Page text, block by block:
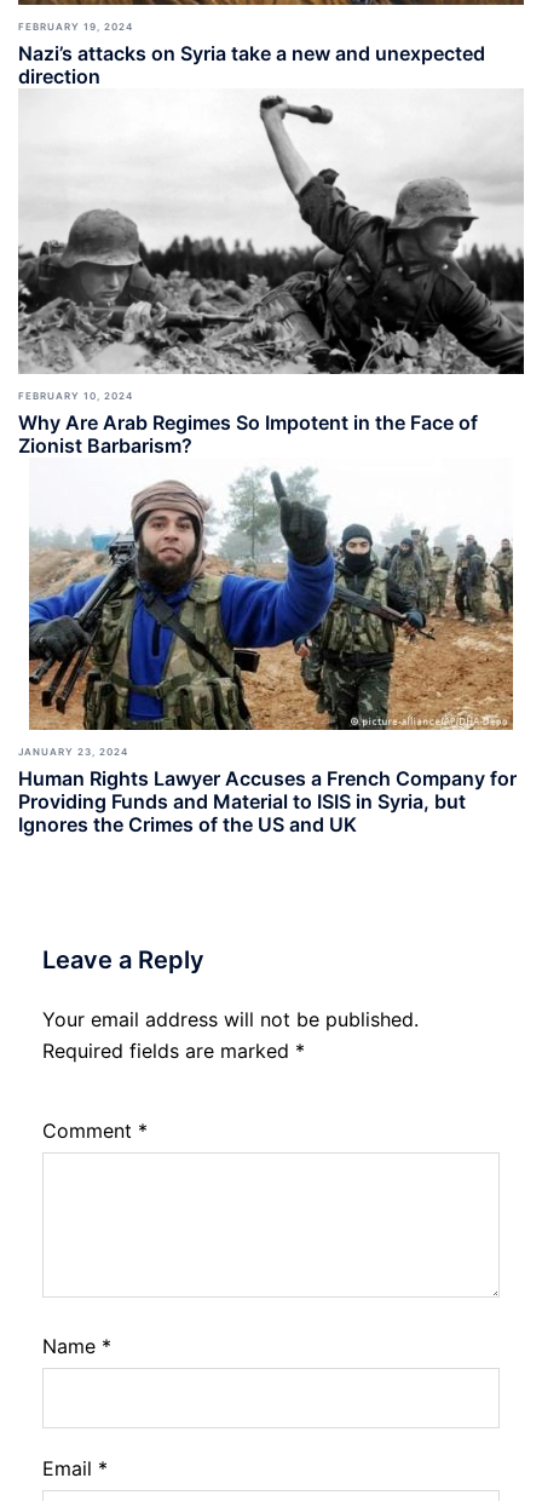
FEBRUARY 19, 2024
Nazi’s attacks on Syria take a new and unexpected
direction
FEBRUARY 10, 2024
Why Are Arab Regimes So Impotent in the Face of
Zionist Barbarism?
JANUARY 23, 2024
Human Rights Lawyer Accuses a French Company for
Providing Funds and Material to ISIS in Syria, but
Ignores the Crimes of the US and UK
Leave a Reply
Your email address will not be published.
Required fields are marked *
Comment *
Name *
Email *